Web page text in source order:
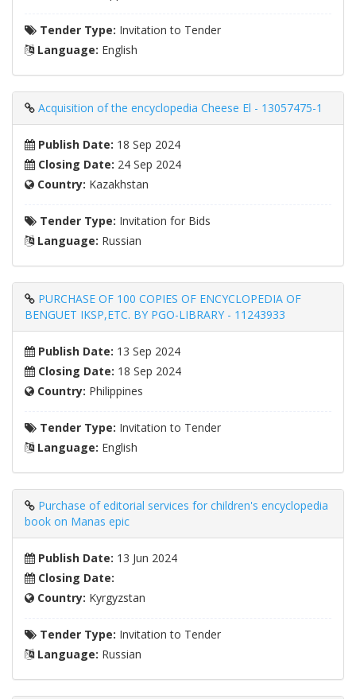
Tender Type: Invitation to Tender
Language: English
Acquisition of the encyclopedia Cheese El - 13057475-1
Publish Date: 18 Sep 2024
Closing Date: 24 Sep 2024
Country: Kazakhstan
Tender Type: Invitation for Bids
Language: Russian
PURCHASE OF 100 COPIES OF ENCYCLOPEDIA OF
BENGUET IKSP,ETC. BY PGO-LIBRARY - 11243933
Publish Date: 13 Sep 2024
Closing Date: 18 Sep 2024
Country: Philippines
Tender Type: Invitation to Tender
Language: English
Purchase of editorial services for children's encyclopedia
book on Manas epic
Publish Date: 13 Jun 2024
Closing Date:
Country: Kyrgyzstan
Tender Type: Invitation to Tender
Language: Russian